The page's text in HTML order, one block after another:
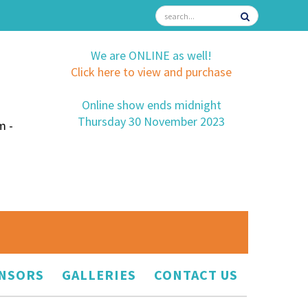
-
We are ONLINE as well!
Click here to view and purchase
Online show ends midnight
Thursday 30 November 2023
GALLERIES CONTACT US